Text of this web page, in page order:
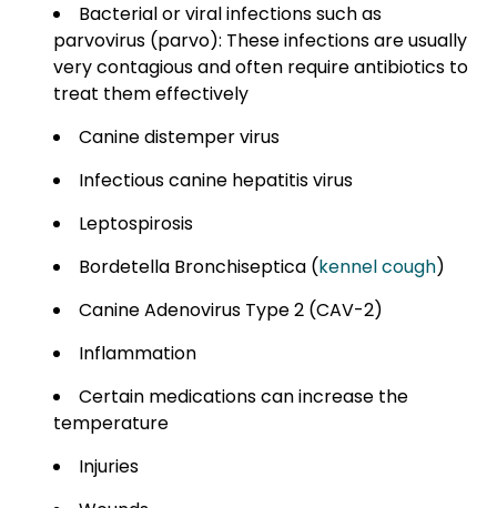
Bacterial or viral infections such as
parvovirus (parvo): These infections are usually
very contagious and often require antibiotics to
treat them effectively
Canine distemper virus
Infectious canine hepatitis virus
Leptospirosis
Bordetella Bronchiseptica (kennel cough)
Canine Adenovirus Type 2 (CAV-2)
Inflammation
Certain medications can increase the
temperature
Injuries